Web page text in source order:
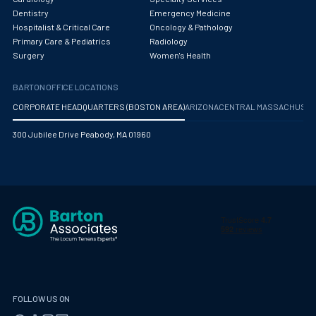
Maternal Fetal Medicine
Medical Physicist
Musculoskeletal Radiology
Neonatology
Nephrology
Neurocritical Care
Neuropathology
Nutrition
Dentistry
Emergency Medicine
Hospitalist & Critical Care
Oncology & Pathology
Primary Care & Pediatrics
Radiology
Surgery
Women's Health
BARTON OFFICE LOCATIONS
CORPORATE HEADQUARTERS (BOSTON AREA)ARIZONA CENTRAL
300 Jubilee Drive Peabody, MA 01960
FOLLOW US ON